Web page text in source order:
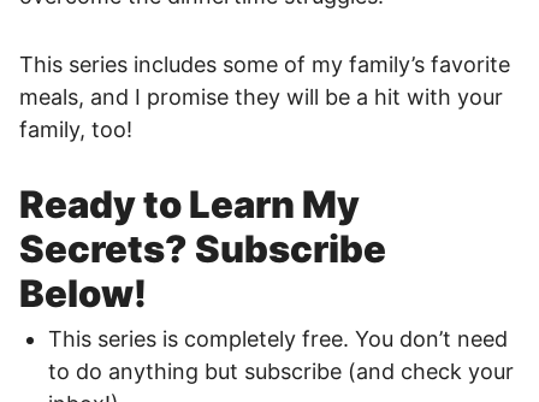
This series includes some of my family’s favorite
meals, and I promise they will be a hit with your
family, too!
Ready to Learn My
Secrets? Subscribe
Below!
This series is completely free. You don’t need
to do anything but subscribe (and check your